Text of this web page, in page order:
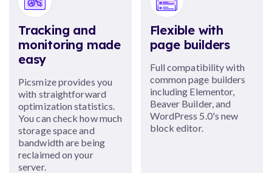
Tracking and
monitoring made
easy
Picsmize provides you
with straightforward
optimization statistics.
You can check how much
storage space and
bandwidth are being
reclaimed on your
server.
Flexible with
page builders
Full compatibility with
common page builders
including Elementor,
Beaver Builder, and
WordPress 5.0's new
block editor.